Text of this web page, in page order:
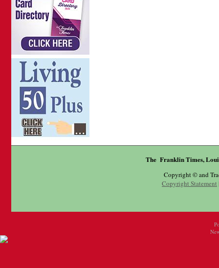
The Franklin Times,
Copyright © and
Copyright Statement